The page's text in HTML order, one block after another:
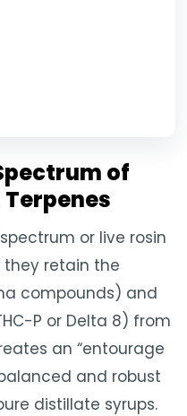
of
or live rosin
they retain the
compounds) and
P or Delta 8) from
an “entourage
and robust
distillate syrups.